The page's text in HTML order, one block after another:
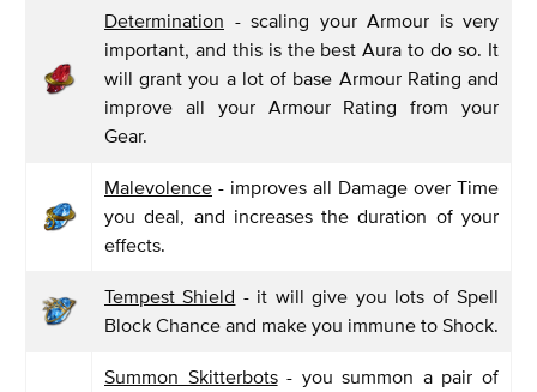
Determination - scaling your Armour is very
important, and this is the best Aura to do so. It
will grant you a lot of base Armour Rating and
improve all your Armour Rating from your
Gear.
Malevolence - improves all Damage over Time
you deal, and increases the duration of your
effects.
Tempest Shield - it will give you lots of Spell
Block Chance and make you immune to Shock.
Summon Skitterbots- you summon a pair of